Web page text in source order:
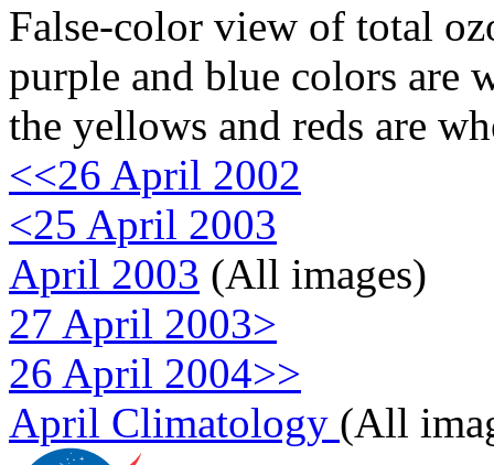
False-color view of total
purple and blue colors are
the yellows and reds are
<<26 April 2002
<25 April 2003
April 2003 (All images)
27 April 2003>
26 April 2004>>
April Climatology (All